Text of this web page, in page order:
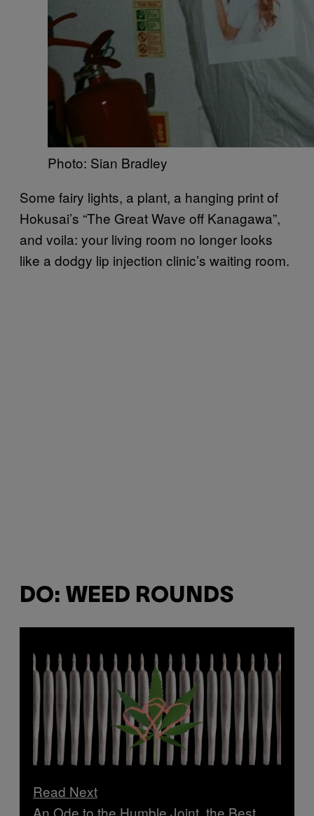
Photo: Sian Bradley
Some fairy lights, a plant, a hanging print of
Hokusai’s “The Great Wave off Kanagawa”,
and voila: your living room no longer looks
like a dodgy lip injection clinic’s waiting room.
DO: WEED ROUNDS
Read Next
An Ode to the Humble Joint, the Best